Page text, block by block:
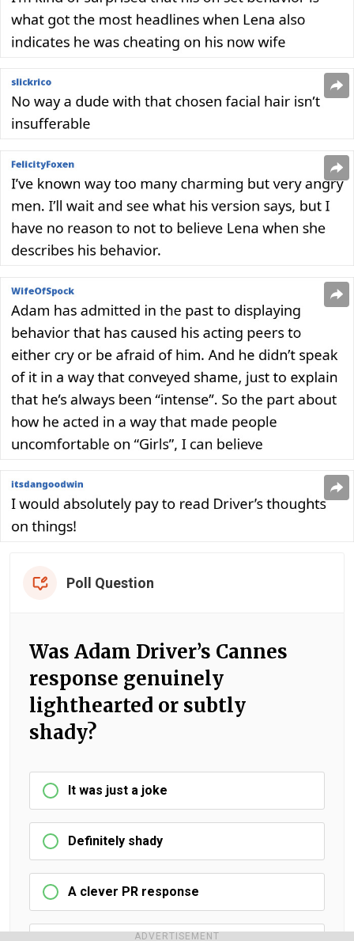
ADVERTISEMENT
Poll Question
Was Adam Driver’s Cannes
response genuinely
lighthearted or subtly
shady?
It was just a joke
Definitely shady
A clever PR response